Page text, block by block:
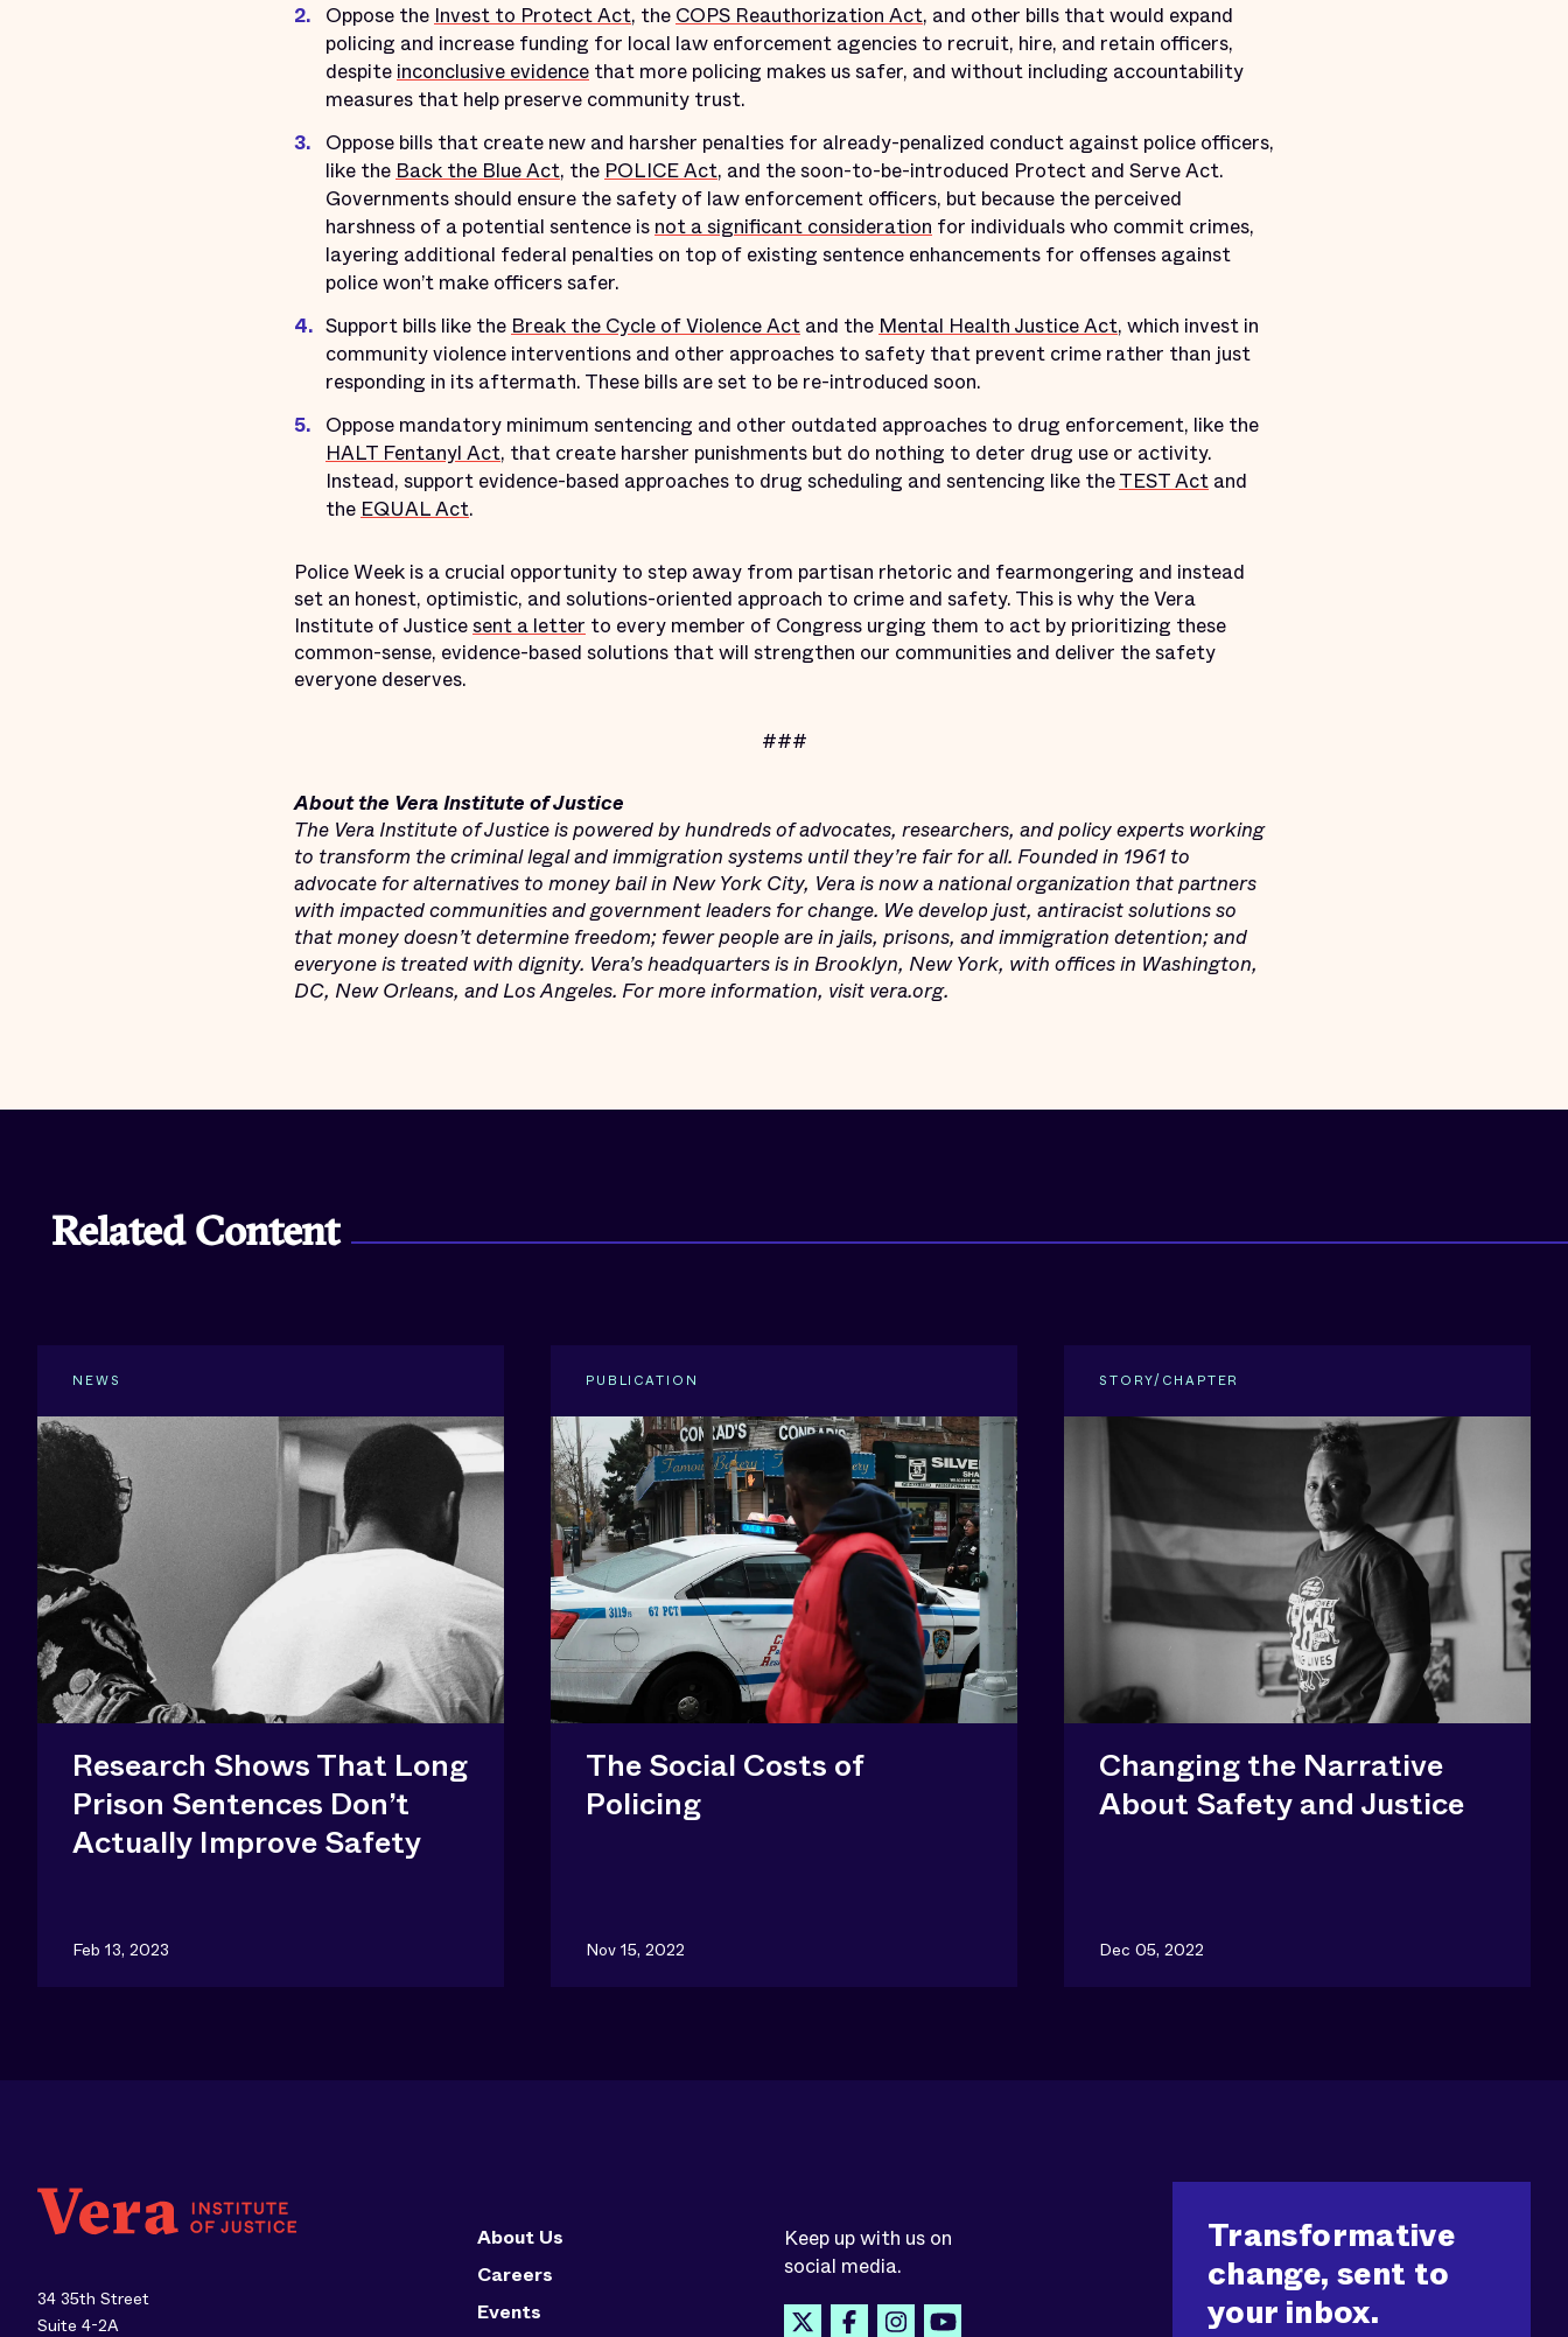
Oppose theInvest to Protect Act, theCOPS Reauthorization Act, and other bills that would expand
policing and increase funding for local law enforcement agencies to recruit, hire, and retain officers,
despiteinconclusive evidence that more policing makes us safer, and without including accountability
measures that help preserve community trust.
Oppose bills that create new and harsher penalties for already-penalized conduct against police officers,
like theBack the Blue Act, thePOLICE Act, and the soon-to-be-introduced Protect and Serve Act.
Governments should ensure the safety of law enforcement officers, but because the perceived
harshness of a potential sentence isnot a significant consideration for individuals who commit crimes,
layering additional federal penalties on top of existing sentence enhancements for offenses against
police won’t make officers safer.
Support bills like theBreak the Cycle of Violence Act and theMental Health Justice Act, which invest in
community violence interventions and other approaches to safety that prevent crime rather than just
responding in its aftermath. These bills are set to be re-introduced soon.
Oppose mandatory minimum sentencing and other outdated approaches to drug enforcement, like the
HALT Fentanyl Act, that create harsher punishments but do nothing to deter drug use or activity.
Instead, support evidence-based approaches to drug scheduling and sentencing like theTEST Act and
theEQUAL Act.
Police Week is a crucial opportunity to step away from partisan rhetoric and fearmongering and instead
set an honest, optimistic, and solutions-oriented approach to crime and safety. This is why the Vera
Institute of Justicesent a letter to every member of Congress urging them to act by prioritizing these
common-sense, evidence-based solutions that will strengthen our communities and deliver the safety
everyone deserves.
###
About the Vera Institute of Justice
The Vera Institute of Justice is powered by hundreds of advocates, researchers, and policy experts working
to transform the criminal legal and immigration systems untilthey’re fair for all. Founded in 1961 to
advocate for alternatives to money bail in New York City, Vera is now a national organization that partners
with impacted communities and government leaders for change. We develop just, antiracist solutions so
that money doesn’t determine freedom; fewer people are in jails, prisons, and immigration detention; and
everyone is treated with dignity. Vera’s headquarters is in Brooklyn, New York, with offices in Washington,
DC, New Orleans, and Los Angeles. For more information, visit vera.org.
Related Content
NEWS
Research Shows That Long
Prison Sentences Don’t
Actually Improve Safety
Feb 13, 2023
PUBLICATION
The Social Costs of
Policing
Nov 15, 2022
STORY/CHAPTER
Changing the Narrative
About Safety and Justice
Dec 05, 2022
34 35th Street
Suite 4-2A
About Us
Careers
Events
Keep up with us on
social media.
Transformative
change, sent to
your inbox.